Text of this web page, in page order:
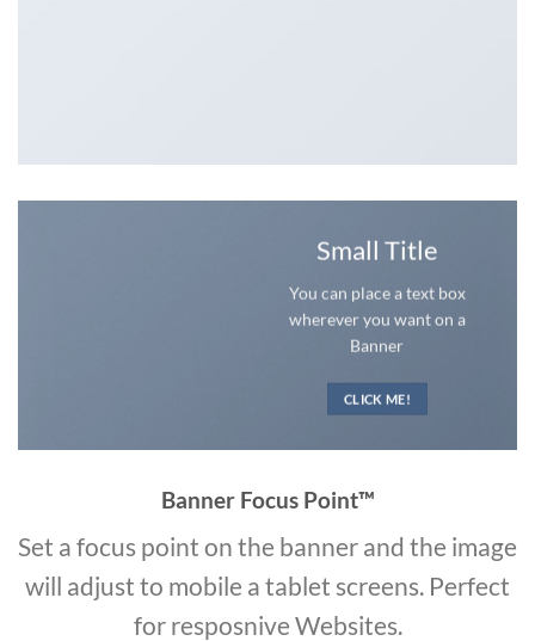
Small Title
You can place a text box
wherever you want on a
Banner
CLICK ME!
Banner Focus Point™
Set a focus point on the banner and the image
will adjust to mobile a tablet screens. Perfect
for resposnive Websites.